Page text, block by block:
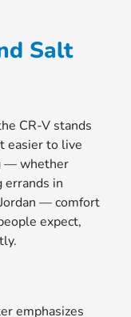
Salt
CR-V stands
easier to live
— whether
errands in
— comfort
expect,
emphasizes